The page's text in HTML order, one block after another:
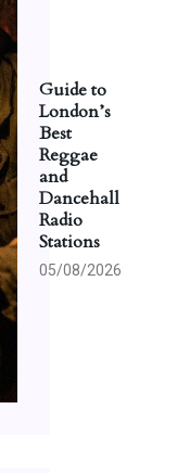
Guide to
London’s
Best
Reggae
and
Dancehall
Radio
Stations
05/08/2026